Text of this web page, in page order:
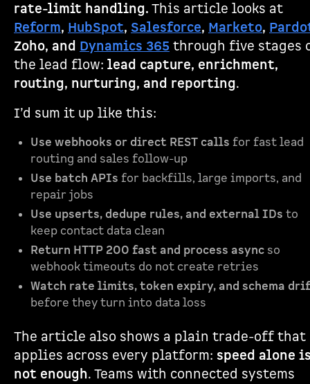
rate-limit handling. This article looks at
Reform, HubSpot, Salesforce, Marketo,
Zoho, and Dynamics 365 through five stages
the lead flow: lead capture, enrichment,
routing, nurturing, and reporting.
I’d sum it up like this:
Use webhooks or direct REST calls for fast lead
routing and sales follow-up
Use batch APIs for backfills, large imports, and
repair jobs
Use upserts, dedupe rules, and external IDs to
keep contact data clean
Return HTTP 200 fast and process async so
webhook timeouts do not create retries
Watch rate limits, token expiry, and schema
before they turn into data loss
The article also shows a plain trade-off that
applies across every platform: speed alone
not enough. Teams with connected systems